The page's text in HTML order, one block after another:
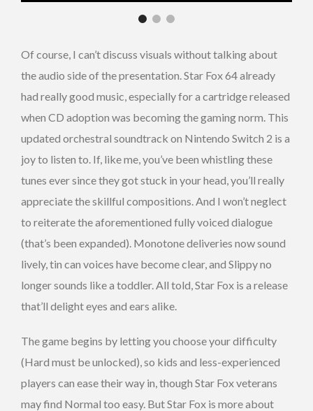
Of course, I can’t discuss visuals without talking about
the audio side of the presentation. Star Fox 64 already
had really good music, especially for a cartridge released
when CD adoption was becoming the gaming norm. This
updated orchestral soundtrack on Nintendo Switch 2 is a
joy to listen to. If, like me, you’ve been whistling these
tunes ever since they got stuck in your head, you’ll really
appreciate the skillful compositions. And I won’t neglect
to reiterate the aforementioned fully voiced dialogue
(that’s been expanded). Monotone deliveries now sound
lively, tin can voices have become clear, and Slippy no
longer sounds like a toddler. All told, Star Fox is a release
that’ll delight eyes and ears alike.
The game begins by letting you choose your difficulty
(Hard must be unlocked), so kids and less-experienced
players can ease their way in, though Star Fox veterans
may find Normal too easy. But Star Fox is more about